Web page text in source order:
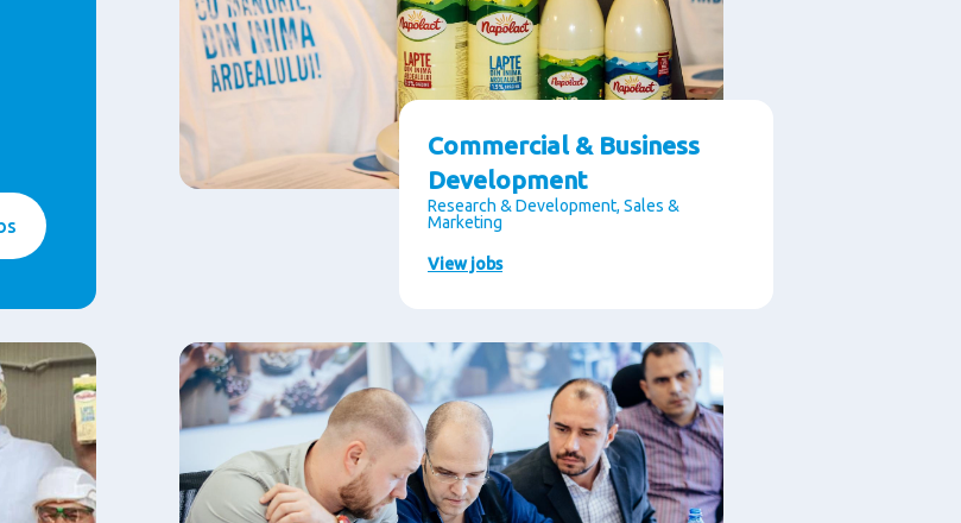
Commercial & Business
Development
Research & Development, Sales &
Marketing
View jobs